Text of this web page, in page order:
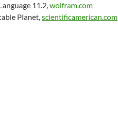
11.2,wolfram.com
Planet,scientificamerican.com